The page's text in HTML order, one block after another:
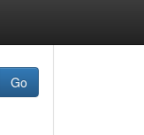
Go